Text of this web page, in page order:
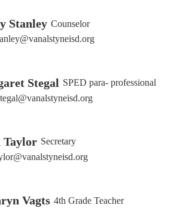
Stanley Counselor
Stegal SPED para- professional
Taylor Secretary
Vagts 4th Grade Teacher